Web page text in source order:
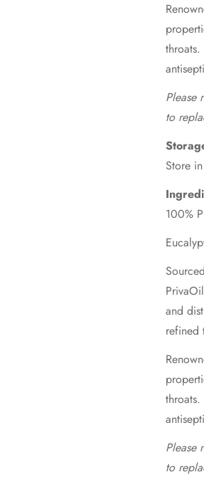
Please
to
Store
100%
and
refined
Please
to